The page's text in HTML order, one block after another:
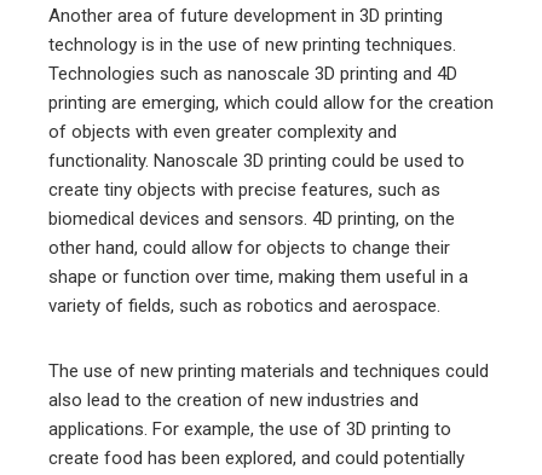
Another area of future development in 3D printing
technology is in the use of new printing techniques.
Technologies such as nanoscale 3D printing and 4D
printing are emerging, which could allow for the creation
of objects with even greater complexity and
functionality. Nanoscale 3D printing could be used to
create tiny objects with precise features, such as
biomedical devices and sensors. 4D printing, on the
other hand, could allow for objects to change their
shape or function over time, making them useful in a
variety of fields, such as robotics and aerospace.
The use of new printing materials and techniques could
also lead to the creation of new industries and
applications. For example, the use of 3D printing to
create food has been explored, and could potentially